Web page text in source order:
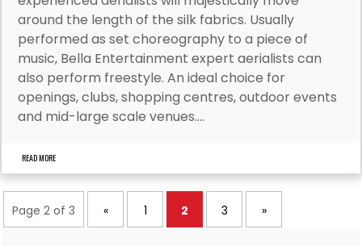
around the length of the silk fabrics. Usually
performed as set choreography to a piece of
music, Bella Entertainment expert aerialists can
also perform freestyle. An ideal choice for
openings, clubs, shopping centres, outdoor events
and mid-large scale venues....
READ MORE
Page 2 of 3 « 1 2 3 »